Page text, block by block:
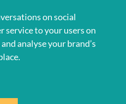
on social
service to your users on
analyse your brand’s